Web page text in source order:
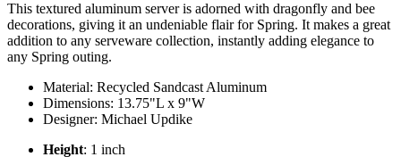
This textured aluminum server is adorned with dragonfly and bee
decorations, giving it an undeniable flair for Spring. It makes a great
addition to any serveware collection, instantly adding elegance to
any Spring outing.
Material: Recycled Sandcast Aluminum
Dimensions: 13.75"L x 9"W
Designer: Michael Updike
Height: 1 inch